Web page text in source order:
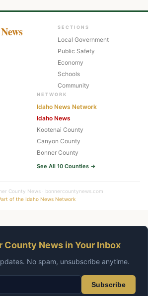
News SECTIONS
Local Government
Public Safety
Economy
Schools
Community
NETWORK
Idaho News Network
Idaho News
Kootenai County
Canyon County
Bonner County
See All 10 Counties →
County News · bonnercountynews.com
of the Idaho News Network
County News in Your Inbox
No spam, unsubscribe anytime.
Subscribe